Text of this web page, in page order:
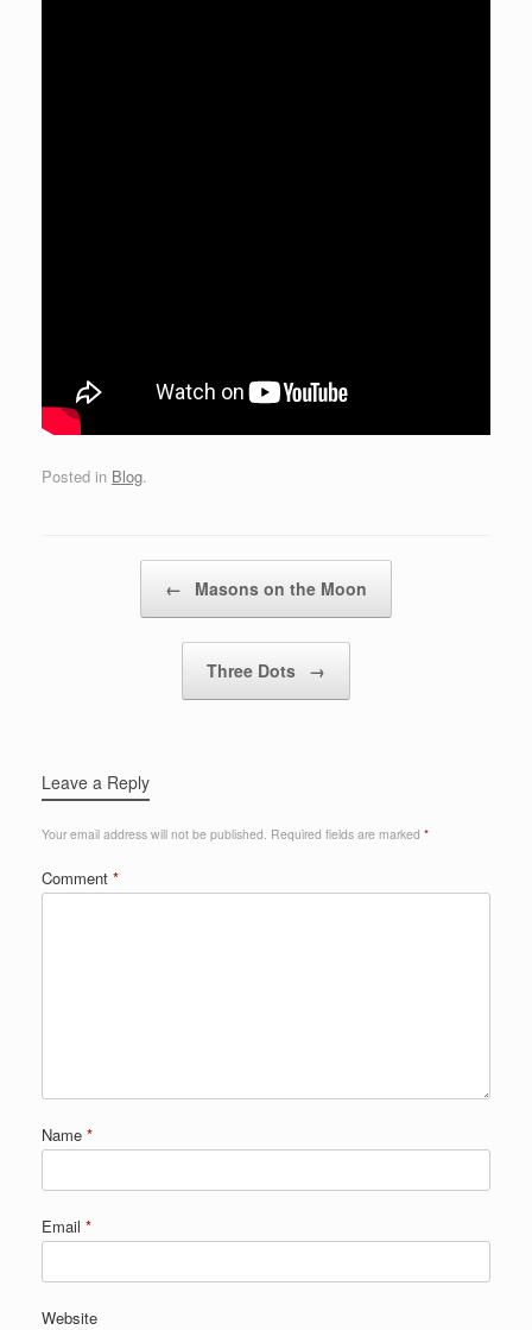
Posted in Blog.
← Masons on the Moon
Three Dots →
Leave a Reply
Your email address will not be published. Required fields are marked *
Comment *
Name *
Email *
Website